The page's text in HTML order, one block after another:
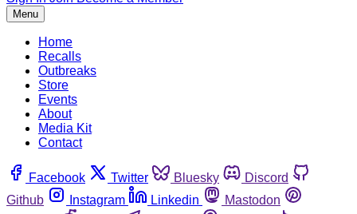
Menu
Home
Recalls
Outbreaks
Store
Events
About
Media Kit
Contact
Facebook Twitter Bluesky
Discord
Github
Instagram Linkedin
Mastodon